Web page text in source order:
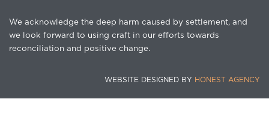
We acknowledge the deep harm caused by settlement, and
we look forward to using craft in our efforts towards
reconciliation and positive change.
WEBSITE DESIGNED BY HONEST AGENCY